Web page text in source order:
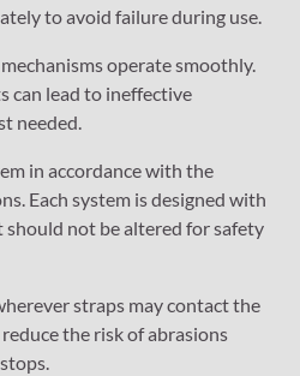
to avoid failure during use.
operate smoothly.
can lead to ineffective
needed.
in accordance with the
Each system is designed with
should not be altered for safety
straps may contact the
the risk of abrasions